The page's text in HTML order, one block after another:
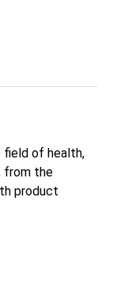
field of health,
from the
product